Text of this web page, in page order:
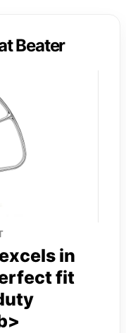
Beater
in
fit